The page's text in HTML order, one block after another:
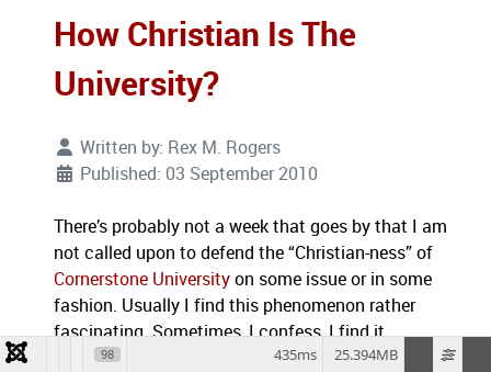
How Christian Is The
University?
Written by: Rex M. Rogers
Published: 03 September 2010
There’s probably not a week that goes by that I am
not called upon to defend the “Christian-ness” of
Cornerstone University on some issue or in some
fashion. Usually I find this phenomenon rather
fascinating. Sometimes, I confess, I find it
frustrating.
98 25.394MB
435ms